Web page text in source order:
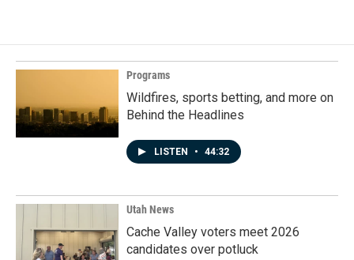
Programs
Wildfires, sports betting, and more on
Behind the Headlines
LISTEN • 44:32
Utah News
Cache Valley voters meet 2026
candidates over potluck